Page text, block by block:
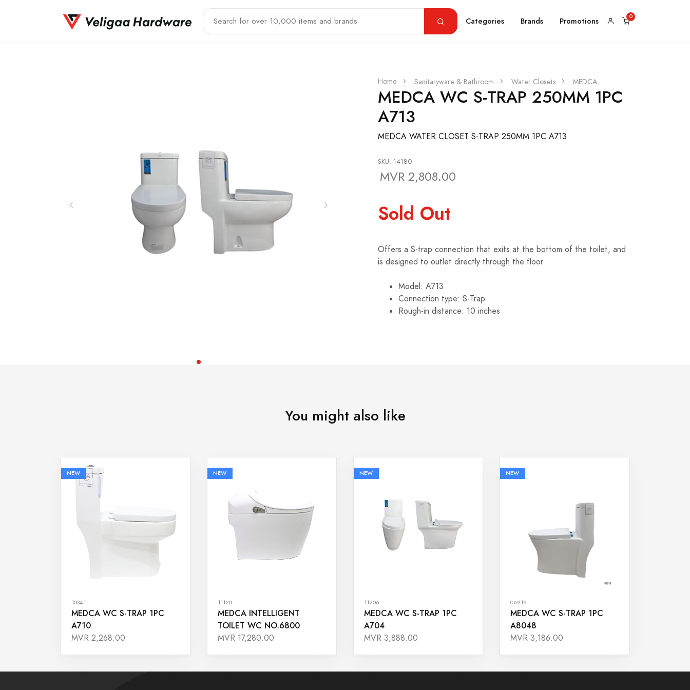
Categories Brands Promotions
Home Sanitaryware & Bathroom Water Closets MEDCA
MEDCA WC S-TRAP 250MM 1PC
A713
MEDCA WATER CLOSET S-TRAP 250MM 1PC A713
SKU: 14180
MVR 2,808.00
Sold Out
Offers a S-trap connection that exits at the bottom of the toilet, and
is designed to outlet directly through the floor.
Model: A713
Connection type: S-Trap
Rough-in distance: 10 inches
You might also like
NEW
10341
MEDCA WC S-TRAP 1PC
A710
MVR 2,268.00
NEW
11120
MEDCA INTELLIGENT
TOILET WC NO.6800
MVR 17,280.00
NEW
11206
MEDCA WC S-TRAP 1PC
A704
MVR 3,888.00
NEW
06919
MEDCA WC S-TRAP 1PC
A8048
MVR 3,186.00